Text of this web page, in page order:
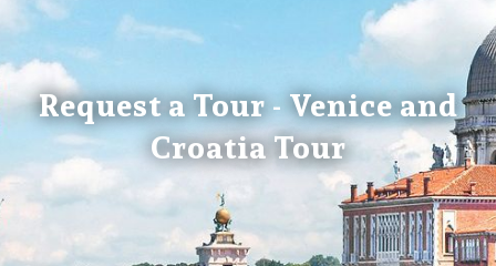
Request a Tour - Venice and
Croatia Tour